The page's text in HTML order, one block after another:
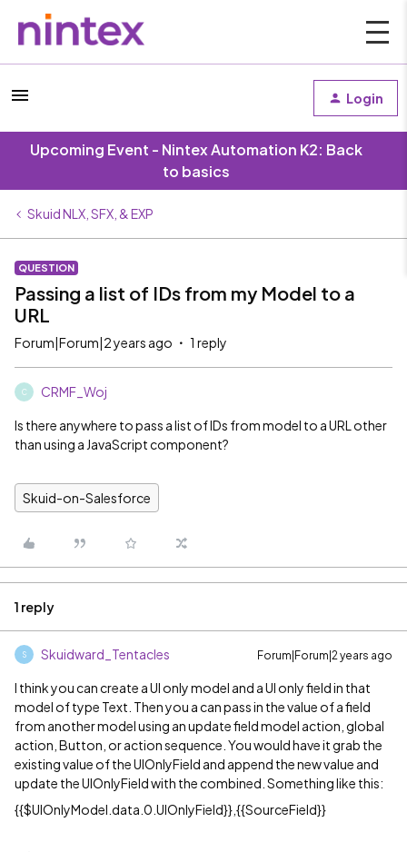
Login
Upcoming Event - Nintex Automation K2: Back
to basics
Skuid NLX, SFX, & EXP
QUESTION
Passing a list of IDs from my Model to a
URL
Forum|Forum|2 years ago 1 reply
C CRMF_Woj
Is there anywhere to pass a list of IDs from model to a URL other
than using a JavaScript component?
Skuid-on-Salesforce
1 reply
S Skuidward_Tentacles Forum|Forum|2 years ago
I think you can create a UI only model and a UI only field in that
model of type Text. Then you a can pass in the value of a field
from another model using an update field model action, global
action, Button, or action sequence. You would have it grab the
existing value of the UIOnlyField and append the new value and
update the UIOnlyField with the combined. Something like this:
{{$UIOnlyModel.data.0.UIOnlyField}},{{SourceField}}